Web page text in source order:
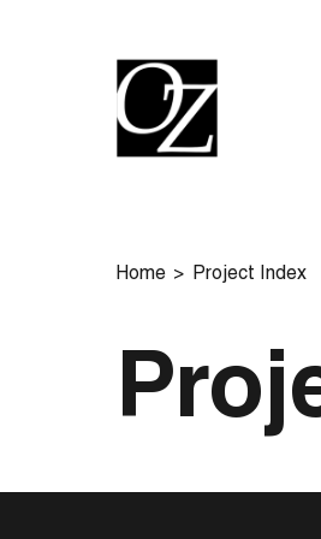
Home Project Index